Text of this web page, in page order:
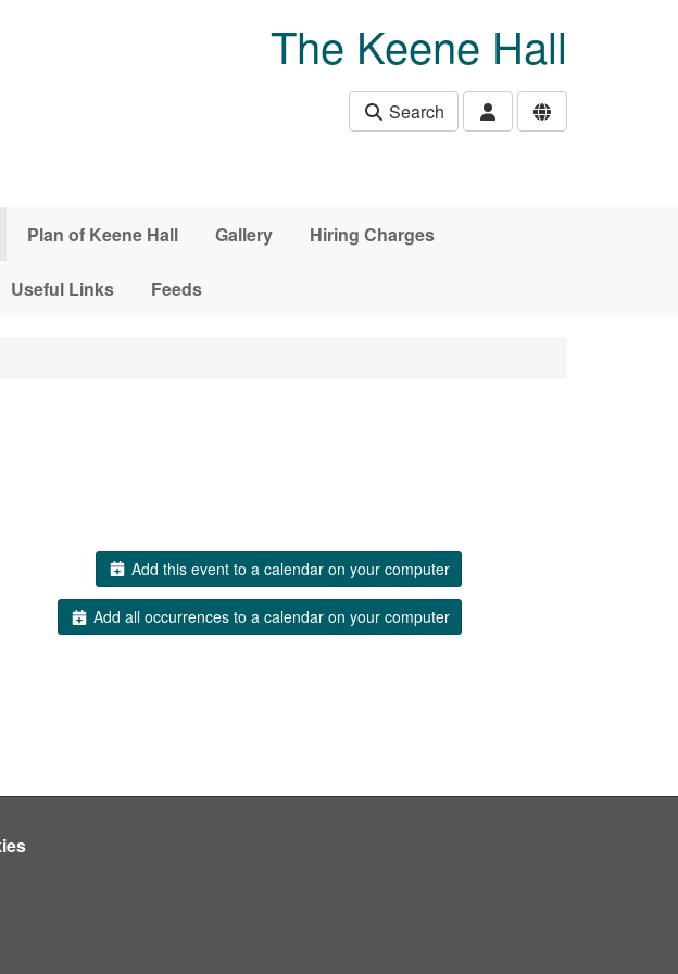
The Keene Hall
Search
Plan of Keene Hall Gallery Hiring Charges
Useful Links Feeds
Add this event to a calendar on your computer
Add all occurrences to a calendar on your computer